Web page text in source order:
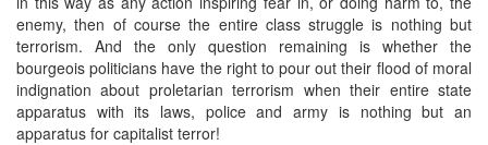
enemy, then of course the entire class struggle is nothing but
terrorism. And the only question remaining is whether the
bourgeois politicians have the right to pour out their flood of moral
indignation about proletarian terrorism when their entire state
apparatus with its laws, police and army is nothing but an
apparatus for capitalist terror!